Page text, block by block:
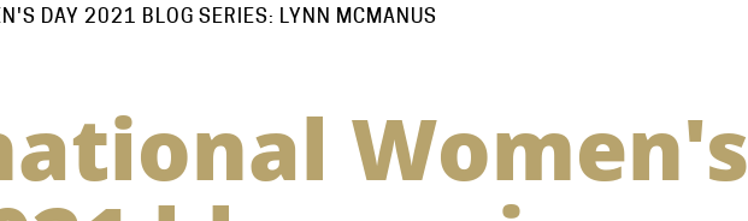
DAY 2021 BLOG SERIES: LYNN MCMANUS
Women's